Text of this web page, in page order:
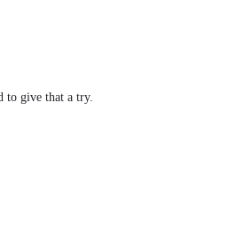
to give that a try.